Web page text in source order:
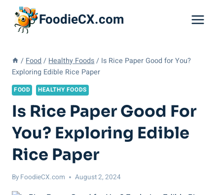
content
FoodieCX.com
/ Food / Healthy Foods / Is Rice Paper Good for You?
Exploring Edible Rice Paper
FOOD HEALTHY FOODS
Is Rice Paper Good For
You? Exploring Edible
Rice Paper
By FoodieCX.com August 2, 2024